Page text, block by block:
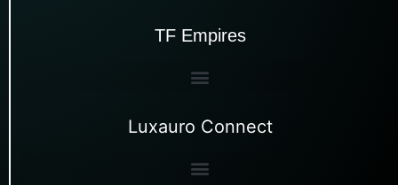
TF Empires
Luxauro Connect